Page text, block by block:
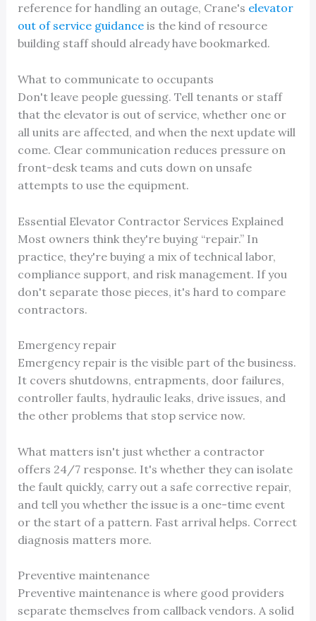
reference for handling an outage, Crane's elevator
out of service guidanceis the kind of resource
building staff should already have bookmarked.
What to communicate to occupants
Don't leave people guessing. Tell tenants or staff
that the elevator is out of service, whether one or
all units are affected, and when the next update will
come. Clear communication reduces pressure on
front-desk teams and cuts down on unsafe
attempts to use the equipment.
Essential Elevator Contractor Services Explained
Most owners think they're buying “repair.” In
practice, they're buying a mix of technical labor,
compliance support, and risk management. If you
don't separate those pieces, it's hard to compare
contractors.
Emergency repair
Emergency repair is the visible part of the business.
It covers shutdowns, entrapments, door failures,
controller faults, hydraulic leaks, drive issues, and
the other problems that stop service now.
What matters isn't just whether a contractor
offers 24/7 response. It's whether they can isolate
the fault quickly, carry out a safe corrective repair,
and tell you whether the issue is a one-time event
or the start of a pattern. Fast arrival helps. Correct
diagnosis matters more.
Preventive maintenance
Preventive maintenance is where good providers
separate themselves from callback vendors. A solid